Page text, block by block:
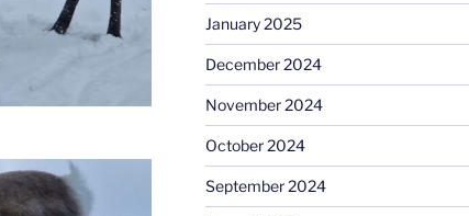
January 2025
December 2024
November 2024
October 2024
September 2024